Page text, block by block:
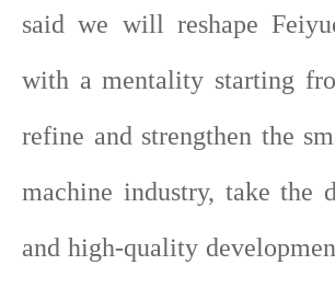
said we will reshape
with a mentality starting
refine and strengthen the
machine industry, take the
and high-quality